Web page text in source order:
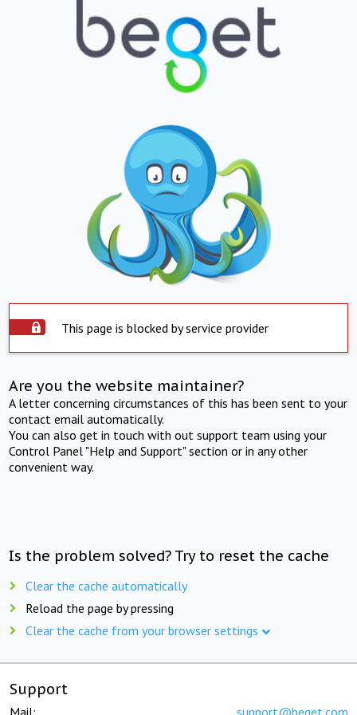
This page is blocked by service provider
Are you the website maintainer?
A letter concerning circumstances of this has been sent to your
contact email automatically.
You can also get in touch with out support team using your
Control Panel "Help and Support" section or in any other
convenient way.
Is the problem solved? Try to reset the cache
Clear the cache automatically
Reload the page by pressing
Clear the cache from your browser settings
Support
Mail: support@beget.com